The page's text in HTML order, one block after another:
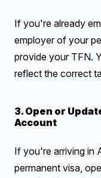
If you're already
employer of your
provide your TFN.
reflect the correct
3. Open or
Account
If you're arriving in
permanent visa,